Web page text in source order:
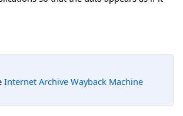
Internet Archive Wayback Machine